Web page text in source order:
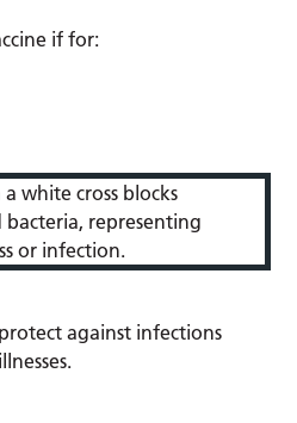
if for:
against infections